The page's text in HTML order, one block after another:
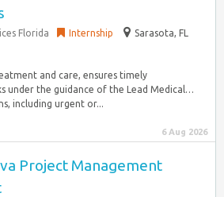
Florida Internship
Sarasota, FL
and care, ensures timely
under the guidance of the Lead Medical…
including urgent or...
6 Aug 2026
Project Management